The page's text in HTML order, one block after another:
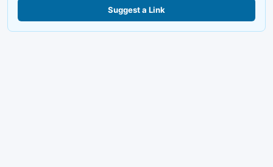
Suggest a Link